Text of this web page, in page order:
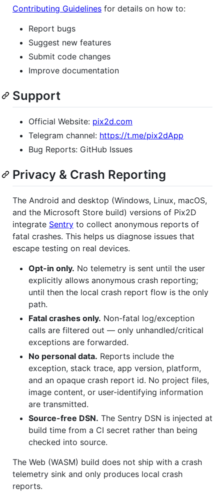
Contributing Guidelines for details on how to:
Report bugs
Suggest new features
Submit code changes
Improve documentation
Support
Official Website: pix2d.com
Telegram channel: https://t.me/pix2dApp
Bug Reports: GitHub Issues
Privacy & Crash Reporting
The Android and desktop (Windows, Linux, macOS,
and the Microsoft Store build) versions of Pix2D
integrate Sentry to collect anonymous reports of
fatal crashes. This helps us diagnose issues that
escape testing on real devices.
Opt-in only. No telemetry is sent until the user
explicitly allows anonymous crash reporting;
until then the local crash report flow is the only
path.
Fatal crashes only. Non-fatal log/exception
calls are filtered out — only unhandled/critical
exceptions are forwarded.
No personal data. Reports include the
exception, stack trace, app version, platform,
and an opaque crash report id. No project files,
image content, or user-identifying information
are transmitted.
Source-free DSN. The Sentry DSN is injected at
build time from a CI secret rather than being
checked into source.
The Web (WASM) build does not ship with a crash
telemetry sink and only produces local crash
reports.